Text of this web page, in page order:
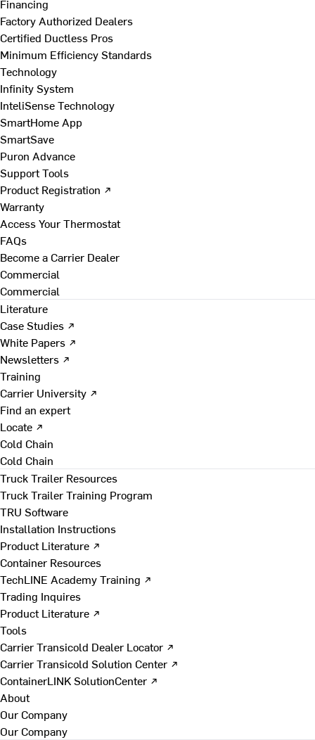
Financing
Factory Authorized Dealers
Certified Ductless Pros
Minimum Efficiency Standards
Technology
Infinity System
InteliSense Technology
SmartHome App
SmartSave
Puron Advance
Support Tools
Product Registration ↗
Warranty
Access Your Thermostat
FAQs
Become a Carrier Dealer
Commercial
Commercial
Literature
Case Studies ↗
White Papers ↗
Newsletters ↗
Training
Carrier University ↗
Find an expert
Locate ↗
Cold Chain
Cold Chain
Truck Trailer Resources
Truck Trailer Training Program
TRU Software
Installation Instructions
Product Literature ↗
Container Resources
TechLINE Academy Training ↗
Trading Inquires
Product Literature ↗
Tools
Carrier Transicold Dealer Locator ↗
Carrier Transicold Solution Center ↗
ContainerLINK SolutionCenter ↗
About
Our Company
Our Company